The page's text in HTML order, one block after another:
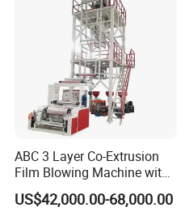
ABC 3 Layer Co-Extrusion
Film Blowing Machine with
Rotary Die Automatic
Rewinder
US$42,000.00-68,000.00